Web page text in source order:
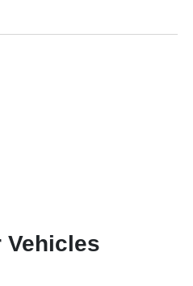
Vehicles